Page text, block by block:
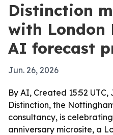
Distinction
with London
AI forecast
Jun. 26, 2026
By AI, Created 15:52 UTC,
Distinction, the
consultancy, is
anniversary microsite, a